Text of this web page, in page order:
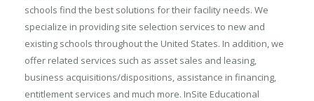
schools find the best solutions for their facility needs. We
specialize in providing site selection services to new and
existing schools throughout the United States. In addition, we
offer related services such as asset sales and leasing,
business acquisitions/dispositions, assistance in financing,
entitlement services and much more. InSite Educational